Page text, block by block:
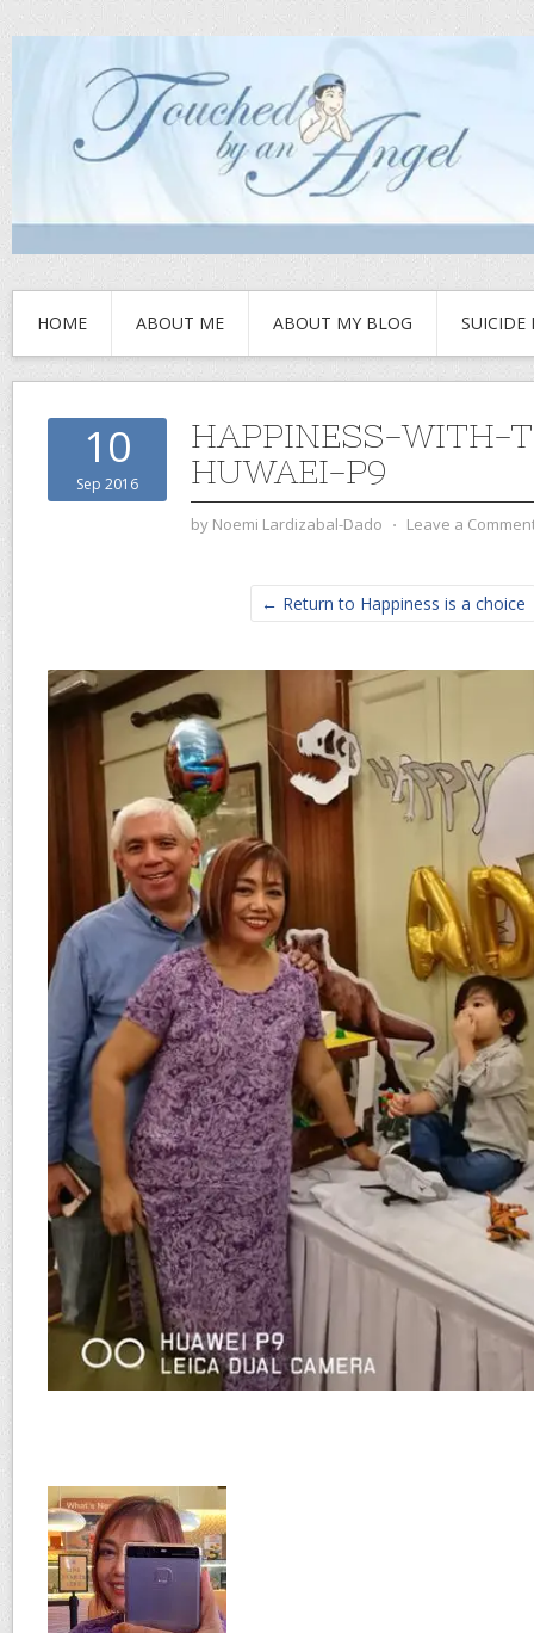
HOME ABOUT ME ABOUT MY BLOG SUICIDE
10
Sep 2016
HAPPINESS-WITH-
HUWAEI-P9
by Noemi Lardizabal-Dado ⋅ Leave a
← Return to Happiness is a choice